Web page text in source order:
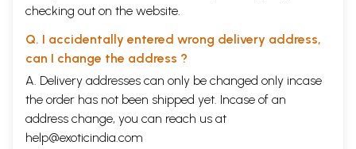
checking out on the website.
Q. I accidentally entered wrong delivery address,
can I change the address ?
A. Delivery addresses can only be changed only incase
the order has not been shipped yet. Incase of an
address change, you can reach us at
help@exoticindia.com